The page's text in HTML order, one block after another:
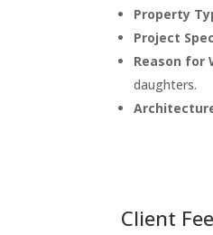
Property
Project
Reason for
daughters.
Client